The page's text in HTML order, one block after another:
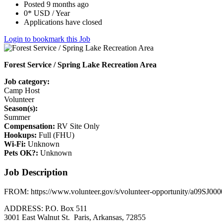
Posted 9 months ago
0* USD / Year
Applications have closed
Login to bookmark this Job
Forest Service / Spring Lake Recreation Area
Job category:
Camp Host
Volunteer
Season(s):
Summer
Compensation: RV Site Only
Hookups: Full (FHU)
Wi-Fi: Unknown
Pets OK?: Unknown
Job Description
FROM: https://www.volunteer.gov/s/volunteer-opportunity/
ADDRESS: P.O. Box 511
3001 East Walnut St. Paris, Arkansas, 72855